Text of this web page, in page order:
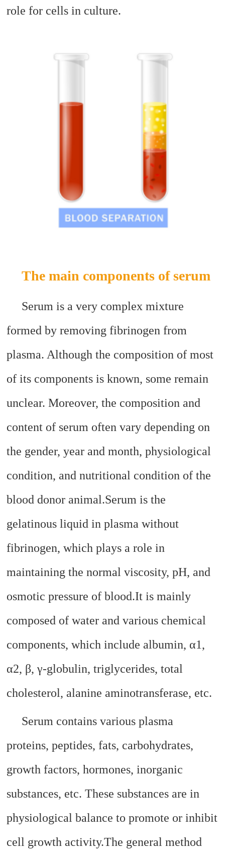
role for cells in culture.
The main components of serum
Serum is a very complex mixture
formed by removing fibrinogen from
plasma. Although the composition of most
of its components is known, some remain
unclear. Moreover, the composition and
content of serum often vary depending on
the gender, year and month, physiological
condition, and nutritional condition of the
blood donor animal.Serum is the
gelatinous liquid in plasma without
fibrinogen, which plays a role in
maintaining the normal viscosity, pH, and
osmotic pressure of blood.It is mainly
composed of water and various chemical
components, which include albumin, α1,
α2, β, γ-globulin, triglycerides, total
cholesterol, alanine aminotransferase, etc.
Serum contains various plasma
proteins, peptides, fats, carbohydrates,
growth factors, hormones, inorganic
substances, etc. These substances are in
physiological balance to promote or inhibit
cell growth activity.The general method